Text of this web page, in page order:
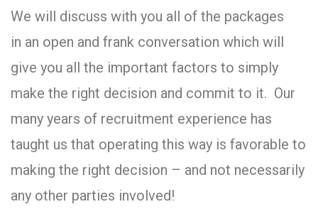
We will discuss with you all of the packages
in an open and frank conversation which will
give you all the important factors to simply
make the right decision and commit to it. Our
many years of recruitment experience has
taught us that operating this way is favorable to
making the right decision – and not necessarily
any other parties involved!